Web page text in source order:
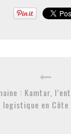
: Kamtar,
logistique en Côte